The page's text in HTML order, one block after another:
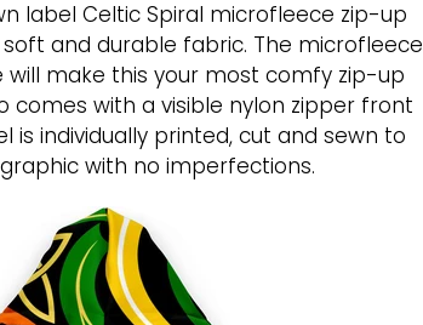
label Celtic Spiral microfleece zip-up
and durable fabric. The microfleece
will make this your most comfy zip-up
comes with a visible nylon zipper front
is individually printed, cut and sewn to
with no imperfections.